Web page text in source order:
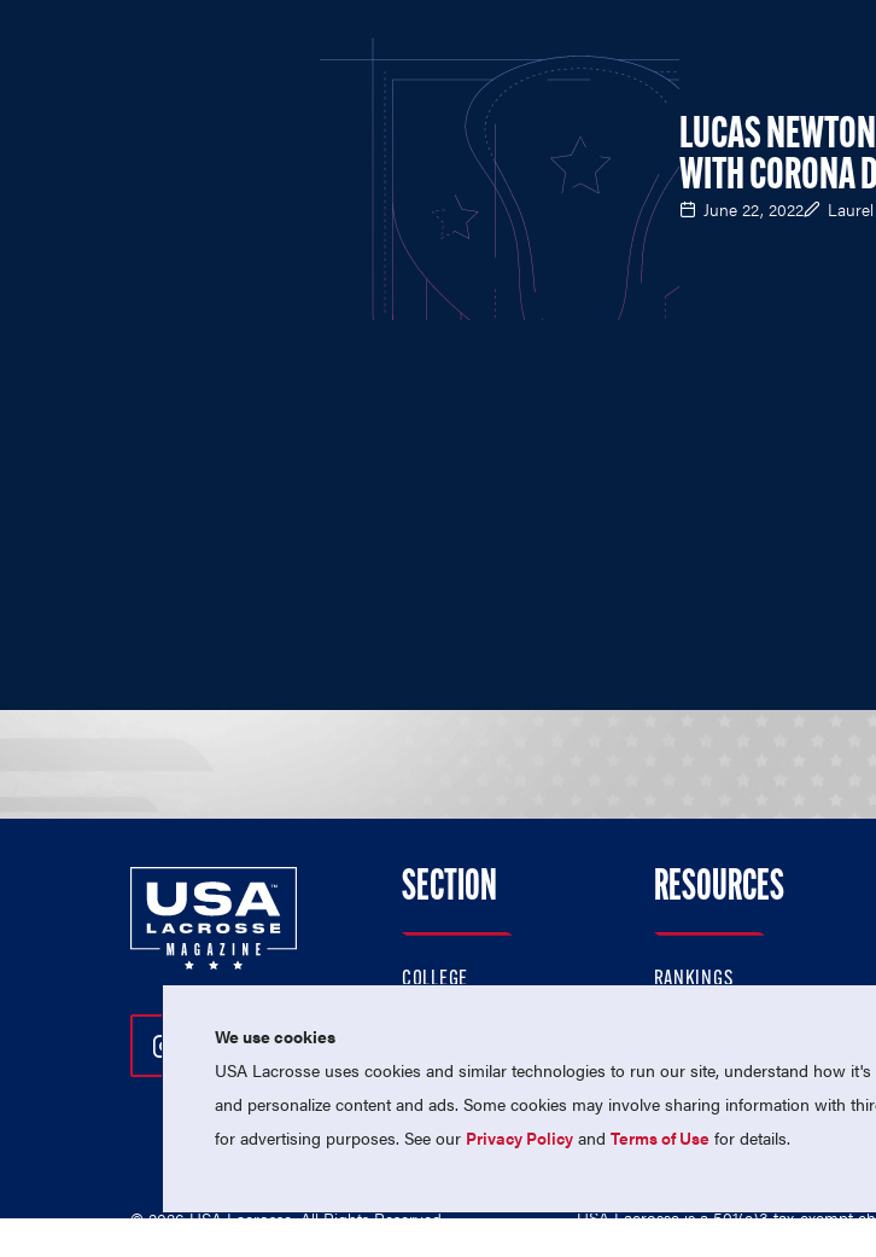
LUCAS
WITH CORONA
June 22, 2022
Follow Us On Instagram
Follow Us On Twitter
Follow Us On Facebook
SECTION
COLLEGE
PROFESSIONAL
NATIONAL TEAMS
RESOURCES
RANKINGS
MEMBERSHIP
© 2026 USA Lacrosse. All Rights Reserved. USA Lacrosse is a 501(c)3 tax-exempt
We use cookies
USA Lacrosse uses cookies and similar technologies to run our site, understand how it's
and personalize content and ads. Some cookies may involve sharing information with
for advertising purposes. See our Privacy Policy andTerms of Use for details.